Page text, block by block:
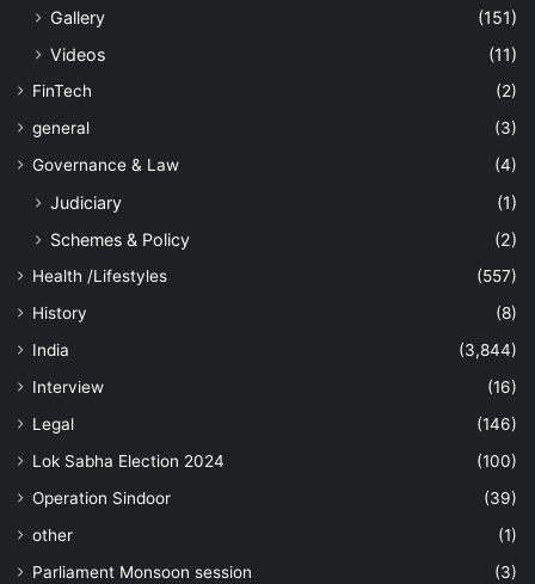
Gallery
(151)
Videos
(11)
FinTech
(2)
general
(3)
Governance & Law
(4)
Judiciary
(1)
Schemes & Policy
(2)
Health /Lifestyles
(557)
History
(8)
India
(3,844)
Interview
(16)
Legal
(146)
Lok Sabha Election 2024
(100)
Operation Sindoor
(39)
other
(1)
Parliament Monsoon session
(3)